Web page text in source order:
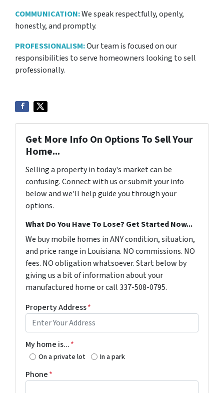
COMMUNICATION:We speak respectfully, openly,
honestly, and promptly.
PROFESSIONALISM:Our team is focused on our
responsibilities to serve homeowners looking to sell
professionally.
Get More Info On Options To Sell Your
Home...
Selling a property in today's market can be
confusing. Connect with us or submit your info
below and we'll help guide you through your
options.
What Do You Have To Lose? Get Started Now...
We buy mobile homes in ANY condition, situation,
and price range in Louisiana. NO commissions. NO
fees. NO obligation whatsoever. Start below by
giving us a bit of information about your
manufactured home or call 337-508-0795.
Property Address*
My home is...*
On a private lot In a park
Phone*